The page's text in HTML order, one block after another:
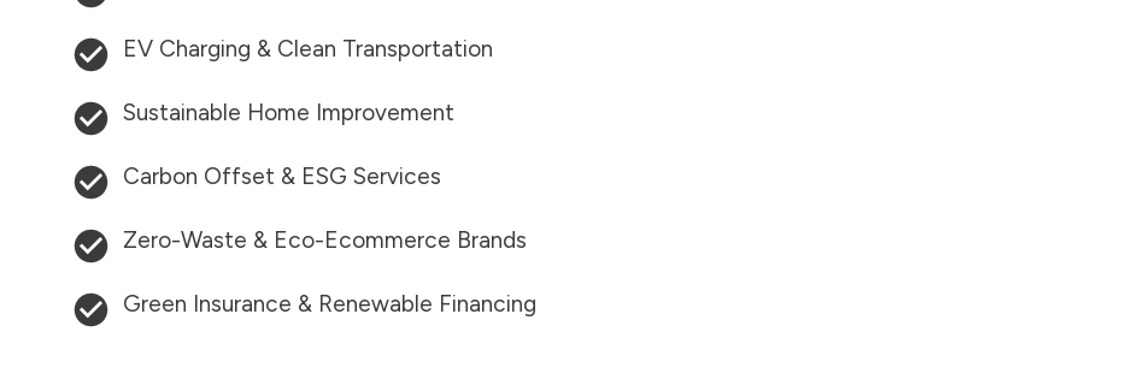
EV Charging & Clean Transportation
Sustainable Home Improvement
Carbon Offset & ESG Services
Zero-Waste & Eco-Ecommerce Brands
Green Insurance & Renewable Financing